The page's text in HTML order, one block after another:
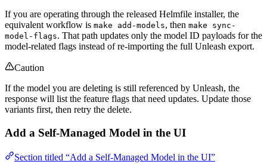
If you are operating through the released Helmfile installer, the
equivalent workflow is make add-models, then make sync-
model-flags. That path updates only the model ID payloads for the
model-related flags instead of re-importing the full Unleash export.
Caution
If the model you are deleting is still referenced by Unleash, the
response will list the feature flags that need updates. Update those
variants first, then retry the delete.
Add a Self-Managed Model in the UI
Section titled “Add a Self-Managed Model in the UI”